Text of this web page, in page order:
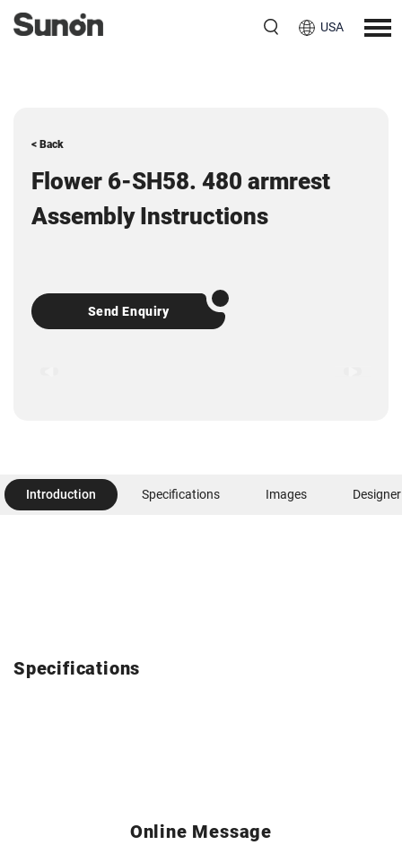
USA
< Back
Flower 6-SH58. 480 armrest
Assembly Instructions
Send Enquiry
Introduction Specifications Images Designer
Specifications
Online Message